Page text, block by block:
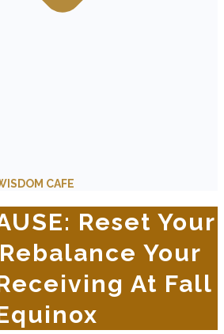
CAFE
Reset Your
Your
At Fall